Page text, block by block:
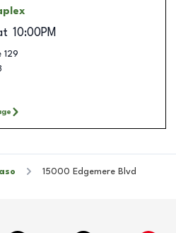
10:00PM
129
15000 Edgemere Blvd